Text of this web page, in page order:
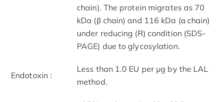
chain). The protein migrates as 70
kDa (β chain) and 116 kDa (α chain)
under reducing (R) condition (SDS-
PAGE) due to glycosylation.
Endotoxin :
Less than 1.0 EU per μg by the LAL
method.